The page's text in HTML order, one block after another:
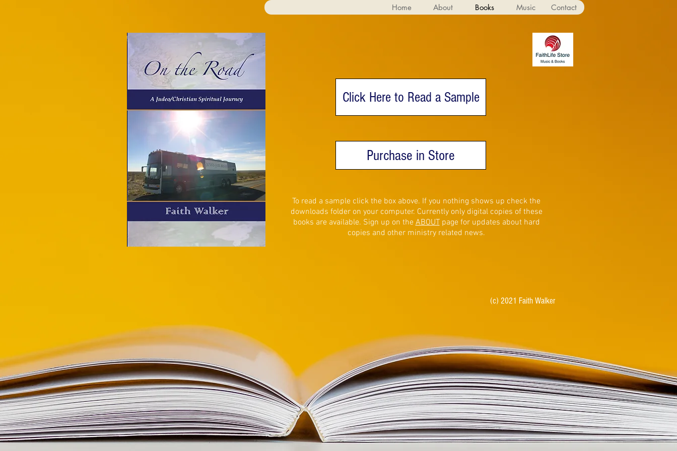
Home About Books Music Contact
Click Here to Read a Sample
Purchase in Store
To read a sample click the box above. If you nothing shows up check the
downloads folder on your computer. Currently only digital copies of these
books are available. Sign up on theABOUTpage for updates about hard
copies and other ministry related news.
(c) 2021 Faith Walker